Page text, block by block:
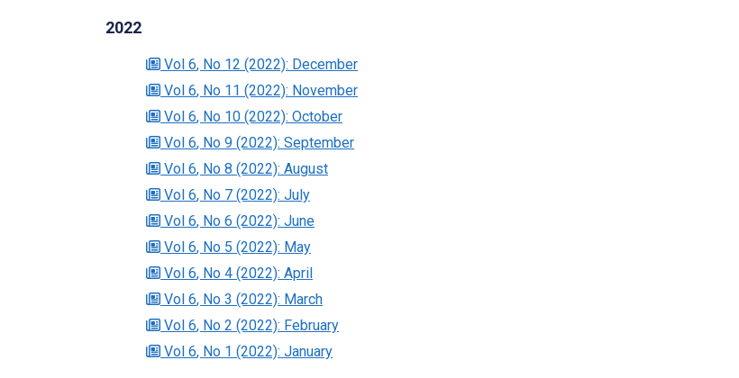
2022
Vol 6, No 12 (2022): December
Vol 6, No 11 (2022): November
Vol 6, No 10 (2022): October
Vol 6, No 9 (2022): September
Vol 6, No 8 (2022): August
Vol 6, No 7 (2022): July
Vol 6, No 6 (2022): June
Vol 6, No 5 (2022): May
Vol 6, No 4 (2022): April
Vol 6, No 3 (2022): March
Vol 6, No 2 (2022): February
Vol 6, No 1 (2022): January